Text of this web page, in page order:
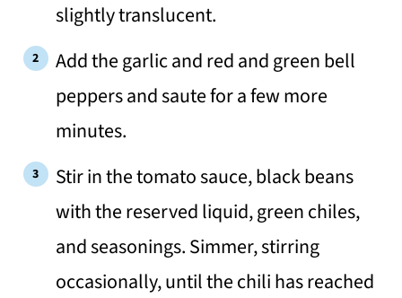
slightly translucent.
Add the garlic and red and green bell
peppers and saute for a few more
minutes.
Stir in the tomato sauce, black beans
with the reserved liquid, green chiles,
and seasonings. Simmer, stirring
occasionally, until the chili has reached